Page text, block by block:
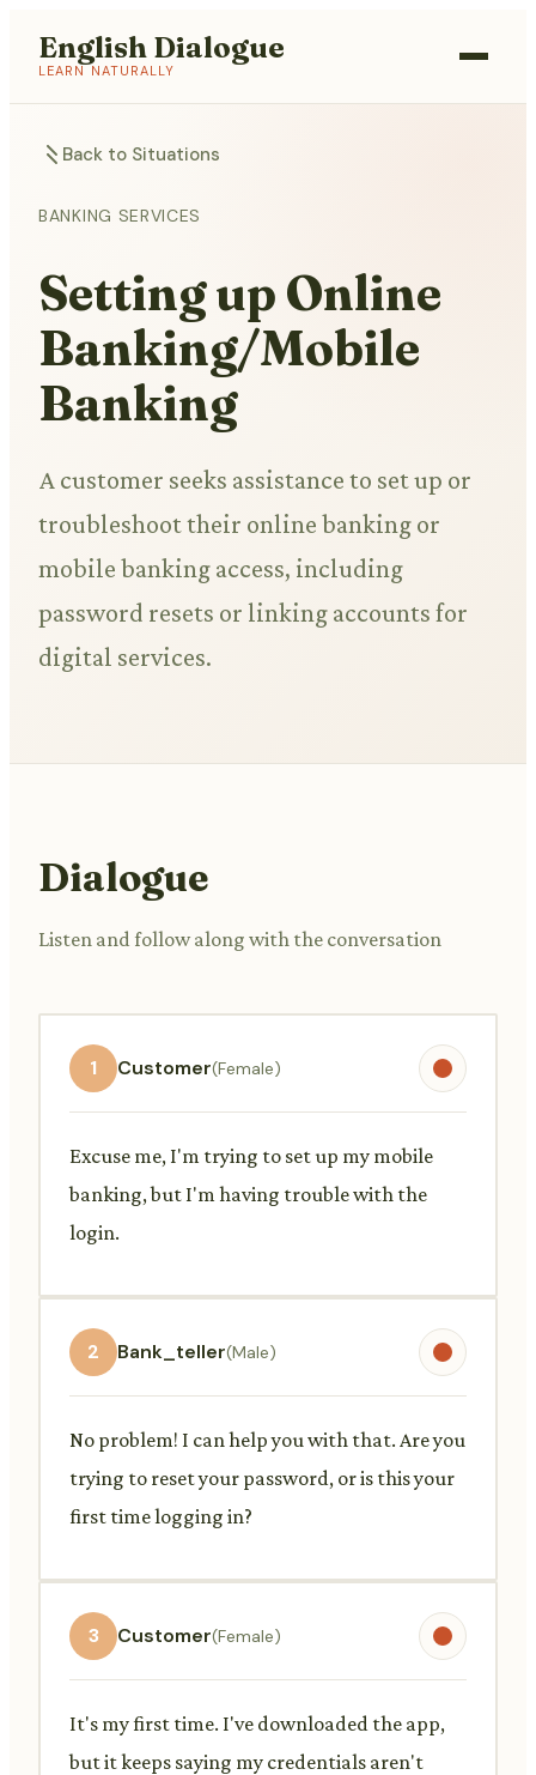
English Dialogue
LEARN NATURALLY
Back to Situations
BANKING SERVICES
Setting up Online
Banking/Mobile
Banking
A customer seeks assistance to set up or
troubleshoot their online banking or
mobile banking access, including
password resets or linking accounts for
digital services.
Dialogue
Listen and follow along with the conversation
1 Customer(Female)
Excuse me, I'm trying to set up my mobile
banking, but I'm having trouble with the
login.
2 Bank_teller(Male)
No problem! I can help you with that. Are you
trying to reset your password, or is this your
first time logging in?
3 Customer(Female)
It's my first time. I've downloaded the app,
but it keeps saying my credentials aren't